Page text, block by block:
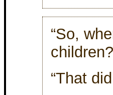
“So,
“That